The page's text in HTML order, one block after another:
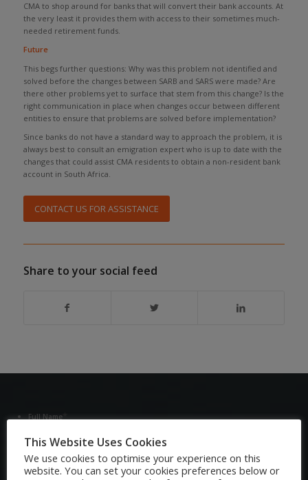
CMA to shop around for banks that will convert their bank accounts. At
the very least it provides them with access to their sometimes much-
needed retirement funds.
Future
This begs further questions: Why was this problem not identified and
solved before the changes between SARB and SARS were made? Are
there other problems yet to surface that stem from this change? Is the
right communication in place when changes occur between different
entities to ensure that problems are solved before implementation?
Since banks do not have a standard way to approach the problem, it is
always best to consult an emigration expert who is up to date with the
changes that could assist CMA residents to obtain a non-resident bank
account in South Africa.
CONTACT US FOR ASSISTANCE
Share to your social feed
Full Name*
Email Address*
This Website Uses Cookies
We use cookies to optimise your experience on this
website. You can set your cookies preferences below or